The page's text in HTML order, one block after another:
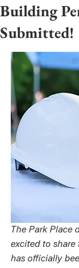
Building
Submitted!
The Park Place
excited to
has officially